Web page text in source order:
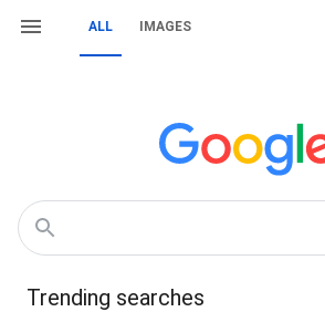
ALL IMAGES
Trending searches